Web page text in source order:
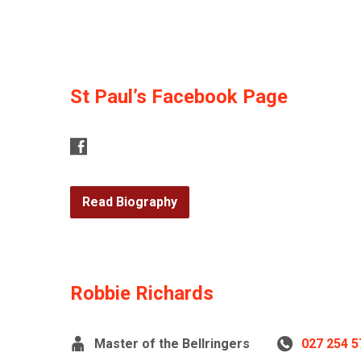
St Paul’s Facebook Page
Read Biography
Robbie Richards
Master of the Bellringers 027 254